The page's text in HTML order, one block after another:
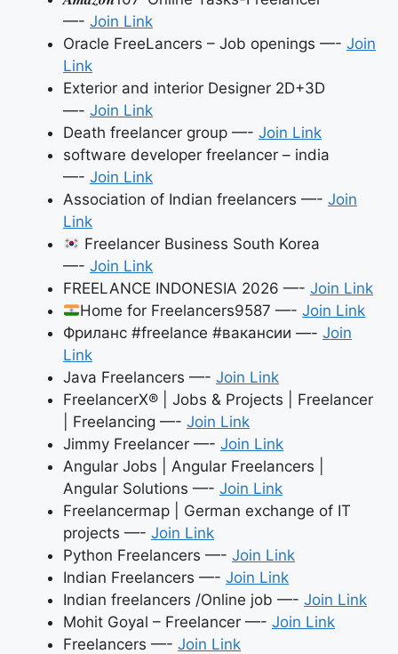
—- Join Link
Oracle FreeLancers – Job openings —- Join
Link
Exterior and interior Designer 2D+3D
—- Join Link
Death freelancer group —- Join Link
software developer freelancer – india
—- Join Link
Association of Indian freelancers —- Join
Link
Freelancer Business South Korea
—- Join Link
FREELANCE INDONESIA 2026 —- Join Link
Home for Freelancers9587 —-Join Link
Фриланс #freelance #вакансии —- Join
Link
Java Freelancers —- Join Link
FreelancerX® | Jobs & Projects | Freelancer
| Freelancing —- Join Link
Jimmy Freelancer —- Join Link
Angular Jobs | Angular Freelancers |
Angular Solutions —- Join Link
Freelancermap | German exchange of IT
projects —- Join Link
Python Freelancers —- Join Link
Indian Freelancers —- Join Link
Indian freelancers /Online job —- Join Link
Mohit Goyal – Freelancer —- Join Link
Freelancers —- Join Link